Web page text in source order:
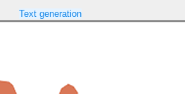
Text generation